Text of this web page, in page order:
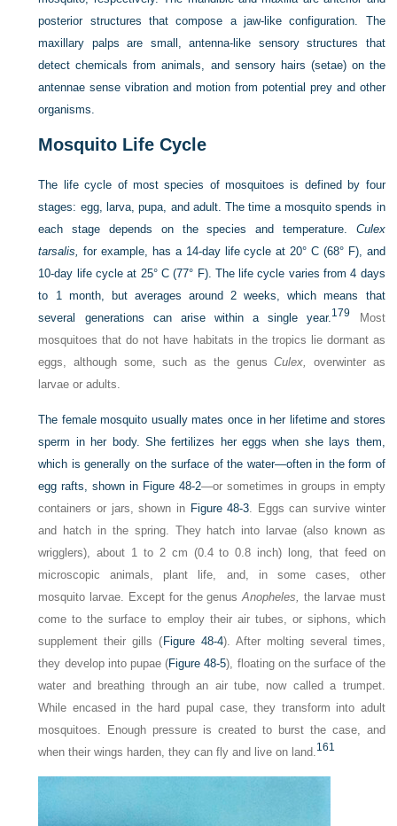
posterior structures that compose a jaw-like configuration. The
maxillary palps are small, antenna-like sensory structures that
detect chemicals from animals, and sensory hairs (setae) on the
antennae sense vibration and motion from potential prey and other
organisms.
Mosquito Life Cycle
The life cycle of most species of mosquitoes is defined by four
stages: egg, larva, pupa, and adult. The time a mosquito spends in
each stage depends on the species and temperature. Culex
tarsalis, for example, has a 14-day life cycle at 20° C (68° F), and
10-day life cycle at 25° C (77° F). The life cycle varies from 4 days
to 1 month, but averages around 2 weeks, which means that
several generations can arise within a single year.179
Most
mosquitoes that do not have habitats in the tropics lie dormant as
eggs, although some, such as the genusCulex,
overwinter as
larvae or adults.
The female mosquito usually mates once in her lifetime and stores
sperm in her body. She fertilizes her eggs when she lays them,
which is generally on the surface of the water—often in the form of
egg rafts, shown in Figure 48-2—or sometimes in groups in empty
containers or jars, shown in Figure 48-3. Eggs can survive winter
and hatch in the spring. They hatch into larvae (also known as
wrigglers), about 1 to 2 cm (0.4 to 0.8 inch) long, that feed on
microscopic animals, plant life, and, in some cases, other
mosquito larvae. Except for the genusAnopheles, the larvae must
come to the surface to employ their air tubes, or siphons, which
supplement their gills ( Figure 48-4). After molting several times,
they develop into pupae (Figure 48-5), floating on the surface of the
water and breathing through an air tube, now called a trumpet.
While encased in the hard pupal case, they transform into adult
mosquitoes. Enough pressure is created to burst the case, and
when their wings harden, they can fly and live on land.161